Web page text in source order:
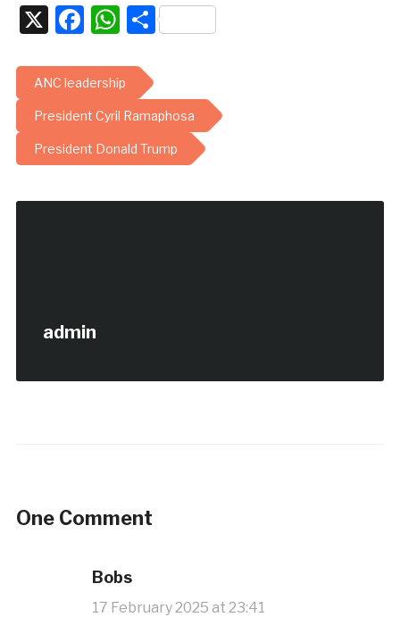
X Facebook
WhatsApp
Share
ANC leadership
President Cyril Ramaphosa
President Donald Trump
admin
One Comment
Bobs
17 February 2025 at 23:41